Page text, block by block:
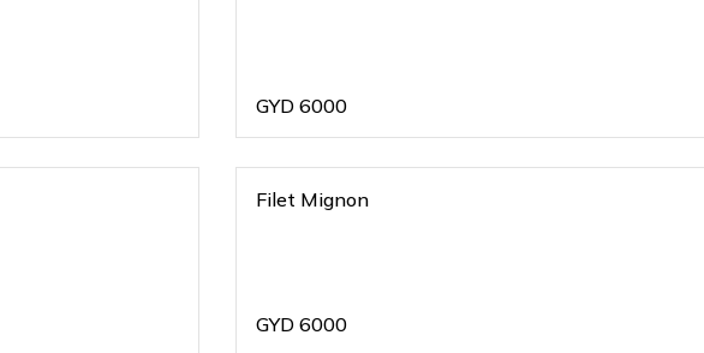
GYD 6000
Filet Mignon
GYD 6000